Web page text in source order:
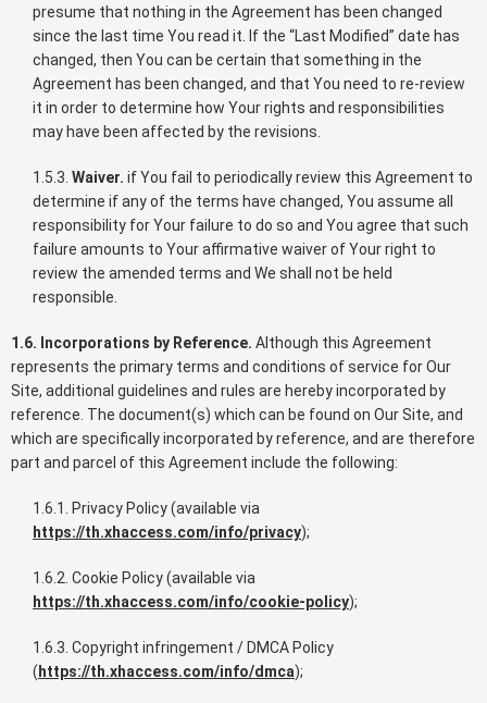
presume that nothing in the Agreement has been changed
since the last time You read it. If the “Last Modified” date has
changed, then You can be certain that something in the
Agreement has been changed, and that You need to re-review
it in order to determine how Your rights and responsibilities
may have been affected by the revisions.
1.5.3. Waiver. if You fail to periodically review this Agreement to
determine if any of the terms have changed, You assume all
responsibility for Your failure to do so and You agree that such
failure amounts to Your affirmative waiver of Your right to
review the amended terms and We shall not be held
responsible.
1.6. Incorporations by Reference. Although this Agreement
represents the primary terms and conditions of service for Our
Site, additional guidelines and rules are hereby incorporated by
reference. The document(s) which can be found on Our Site, and
which are specifically incorporated by reference, and are therefore
part and parcel of this Agreement include the following:
1.6.1. Privacy Policy (available via
https://th.xhaccess.com/info/privacy);
1.6.2. Cookie Policy (available via
https://th.xhaccess.com/info/cookie-policy);
1.6.3. Copyright infringement / DMCA Policy
( https://th.xhaccess.com/info/dmca);